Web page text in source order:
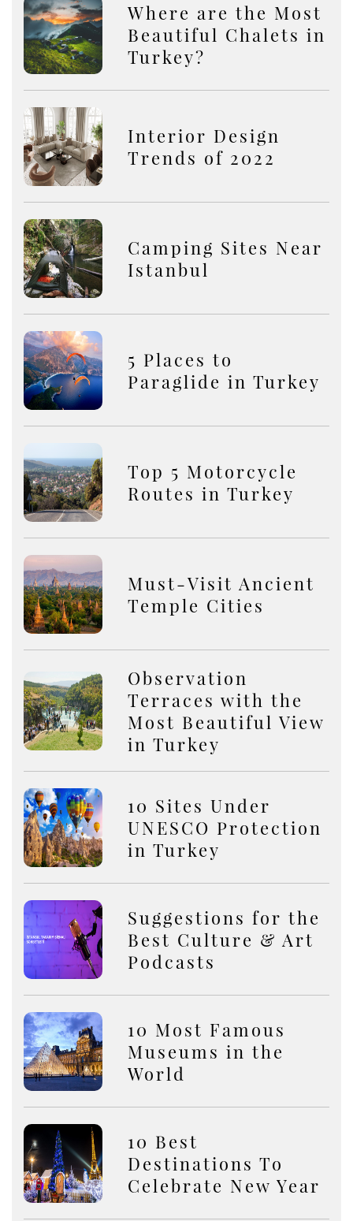
Where are the Most
Beautiful Chalets in
Turkey?
Interior Design
Trends of 2022
Camping Sites Near
Istanbul
5 Places to
Paraglide in Turkey
Top 5 Motorcycle
Routes in Turkey
Must-Visit Ancient
Temple Cities
Observation
Terraces with the
Most Beautiful View
in Turkey
10 Sites Under
UNESCO Protection
in Turkey
Suggestions for the
Best Culture & Art
Podcasts
10 Most Famous
Museums in the
World
10 Best
Destinations To
Celebrate New Year